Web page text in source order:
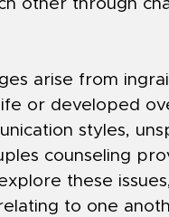
other through
arise from
or developed
styles,
counseling
these
to one